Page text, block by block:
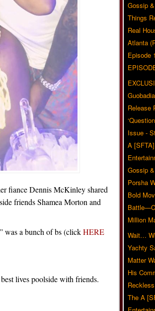
fiance Dennis McKinley shared
friends Shamea Morton and
was a bunch of bs (clickHERE
lives poolside with friends.
Gossip
Things
Real
Atlanta
Episode
Release
Issue -
A
Gossip
Porsha
Bold
Million
Wait…
Yachty
Matter
His
The A